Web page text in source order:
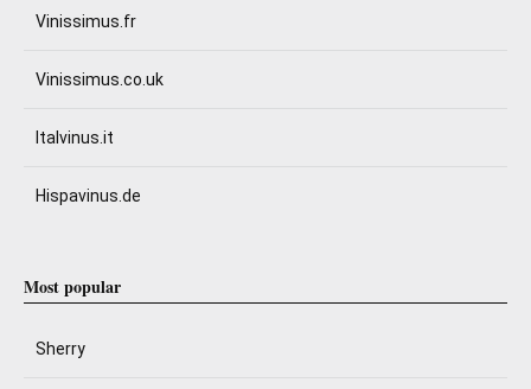
Vinissimus.fr
Vinissimus.co.uk
Italvinus.it
Hispavinus.de
Most popular
Sherry